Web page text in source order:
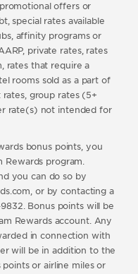
offers or
special rates available
affinity programs or
private rates, rates
rates that require a
rooms sold as a part of
group rates (5+
rate(s) not intended for
bonus points, you
Rewards program.
you can do so by
or by contacting a
Bonus points will be
Rewards account. Any
in connection with
will be in addition to the
or airline miles or